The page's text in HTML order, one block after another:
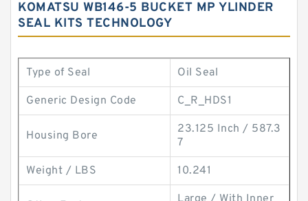
KOMATSU WB146-5 BUCKET MP YLINDER
SEAL KITS TECHNOLOGY
Type of Seal Oil Seal
Generic Design Code C_R_HDS1
Housing Bore
23.125 Inch / 587.3
7
Weight / LBS 10.241